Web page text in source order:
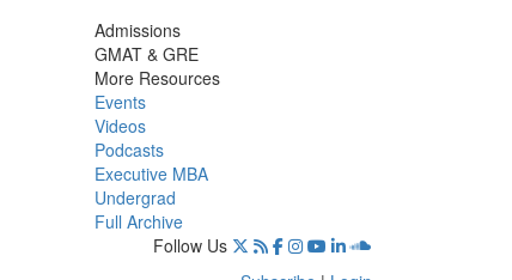
Admissions
GMAT & GRE
More Resources
Events
Videos
Podcasts
Executive MBA
Undergrad
Full Archive
Follow Us